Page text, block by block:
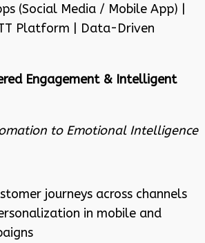
(Social Media / Mobile App) |
Platform | Data-Driven
Engagement & Intelligent
to Emotional Intelligence
journeys across channels
in mobile and